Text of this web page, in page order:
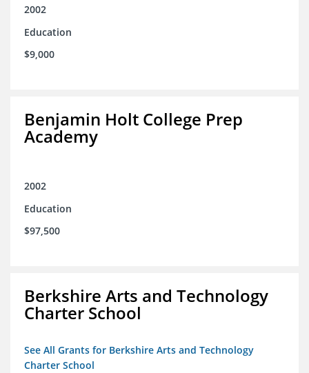
2002
Education
$9,000
Benjamin Holt College Prep
Academy
2002
Education
$97,500
Berkshire Arts and Technology
Charter School
See All Grants for Berkshire Arts and Technology
Charter School